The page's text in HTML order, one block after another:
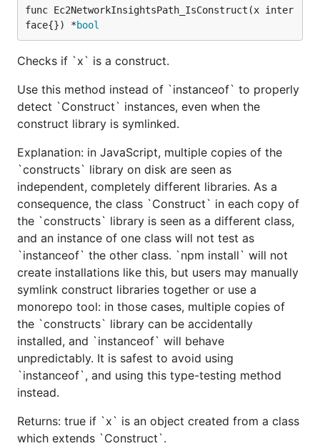
func Ec2NetworkInsightsPath_IsConstruct(x inter
face{}) *bool
Checks if `x` is a construct.
Use this method instead of `instanceof` to properly
detect `Construct` instances, even when the
construct library is symlinked.
Explanation: in JavaScript, multiple copies of the
`constructs` library on disk are seen as
independent, completely different libraries. As a
consequence, the class `Construct` in each copy of
the `constructs` library is seen as a different class,
and an instance of one class will not test as
`instanceof` the other class. `npm install` will not
create installations like this, but users may manually
symlink construct libraries together or use a
monorepo tool: in those cases, multiple copies of
the `constructs` library can be accidentally
installed, and `instanceof` will behave
unpredictably. It is safest to avoid using
`instanceof`, and using this type-testing method
instead.
Returns: true if `x` is an object created from a class
which extends `Construct`.